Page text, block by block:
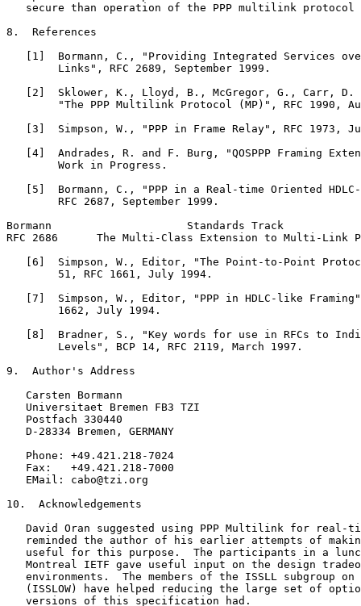
secure than operation of the PPP multilink protocol
8.  References
[1]  Bormann, C., "Providing Integrated Services
        Links", RFC 2689, September 1999.
[2]  Sklower, K., Lloyd, B., McGregor, G., Carr, D.
"The PPP Multilink Protocol (MP)", RFC 1990,
[3]  Simpson, W., "PPP in Frame Relay", RFC 1973,
[4]  Andrades, R. and F. Burg, "QOSPPP Framing
        Work in Progress.
[5]  Bormann, C., "PPP in a Real-time Oriented
        RFC 2687, September 1999.
Bormann                     Standards Track
RFC 2686      The Multi-Class Extension to Multi-Link
[6]  Simpson, W., Editor, "The Point-to-Point
        51, RFC 1661, July 1994.
[7]  Simpson, W., Editor, "PPP in HDLC-like
        1662, July 1994.
[8]  Bradner, S., "Key words for use in RFCs to
        Levels", BCP 14, RFC 2119, March 1997.
9.  Author's Address
   Carsten Bormann
   Universitaet Bremen FB3 TZI
   Postfach 330440
   D-28334 Bremen, GERMANY
   Phone: +49.421.218-7024
   Fax:   +49.421.218-7000
   EMail: cabo@tzi.org
10.  Acknowledgements
David Oran suggested using PPP Multilink for real-
reminded the author of his earlier attempts of
useful for this purpose.  The participants in a
Montreal IETF gave useful input on the design
environments.  The members of the ISSLL subgroup on
(ISSLOW) have helped reducing the large set of
   versions of this specification had.